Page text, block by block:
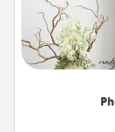
Write a heartfelt